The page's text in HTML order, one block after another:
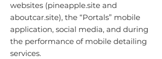
websites (pineapple.site and
aboutcar.site), the “Portals” mobile
application, social media, and during
the performance of mobile detailing
services.